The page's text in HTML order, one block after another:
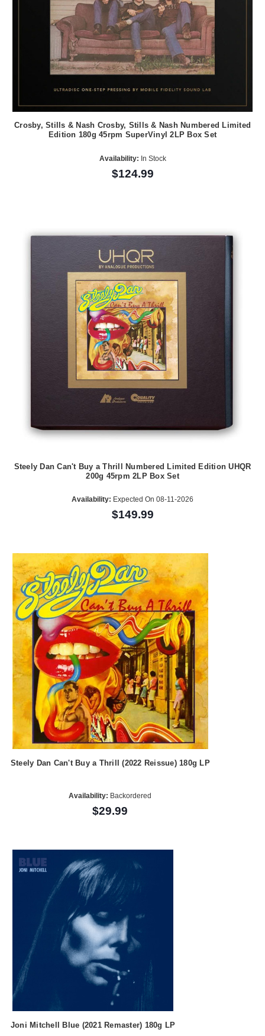
Crosby, Stills & Nash Crosby, Stills & Nash Numbered Limited
Edition 180g 45rpm SuperVinyl 2LP Box Set
Availability: In Stock
$124.99
Steely Dan Can't Buy a Thrill Numbered Limited Edition UHQR
200g 45rpm 2LP Box Set
Availability: Expected On 08-11-2026
$149.99
Steely Dan Can't Buy a Thrill (2022 Reissue) 180g LP
Availability: Backordered
$29.99
Joni Mitchell Blue (2021 Remaster) 180g LP